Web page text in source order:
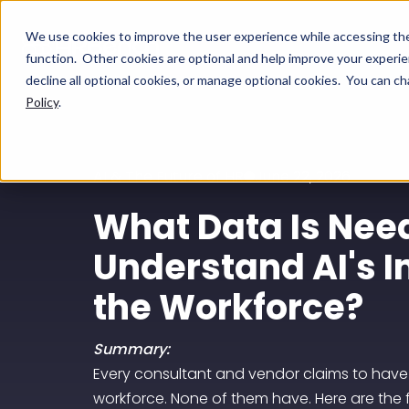
We use cookies to improve the user experience while accessing
function. Other cookies are optional and help improve your
decline all optional cookies, or manage optional cookies. You can
Policy.
AI & The Future of HR June 22, 2026
What Data Is
Understand AI's
the Workforce?
Summary:
Every consultant and vendor claims to
workforce. None of them have. Here are